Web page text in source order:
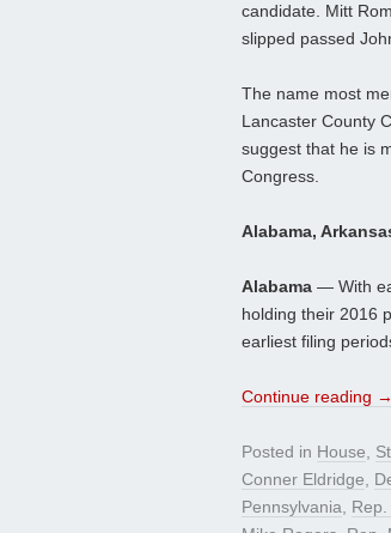
candidate. Mitt
slipped passed
The name most
Lancaster County
suggest that he is
Congress.
Alabama,
Alabama — With
holding their 2016
earliest filing
Continue reading →
Posted in House,
Conner Eldridge,
Pennsylvania,